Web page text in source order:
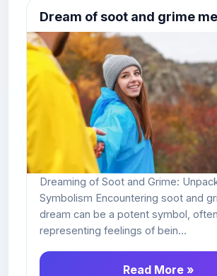
Dream of soot and grime
Dreaming of Soot and Grime:
Symbolism Encountering soot and
dream can be a potent symbol, often
representing feelings of bein...
Read More »